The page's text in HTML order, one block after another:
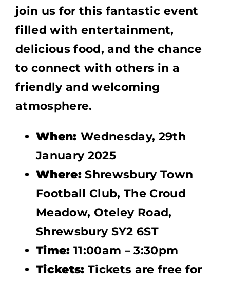
join us for this fantastic event
filled with entertainment,
delicious food, and the chance
to connect with others in a
friendly and welcoming
atmosphere.
When: Wednesday, 29th
January 2025
Where:Shrewsbury Town
Football Club, The Croud
Meadow, Oteley Road,
Shrewsbury SY2 6ST
Time: 11:00am – 3:30pm
Tickets: Tickets are free for